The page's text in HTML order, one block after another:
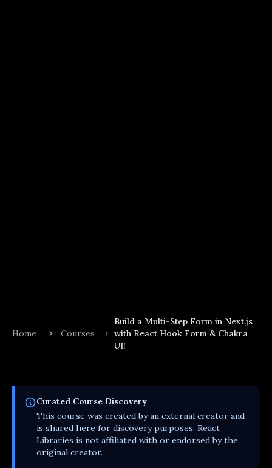
Home Courses
Build a Multi-Step Form in Next.js
with React Hook Form & Chakra
UI!
Curated Course Discovery
This course was created by an external creator and
is shared here for discovery purposes. React
Libraries is not affiliated with or endorsed by the
original creator.